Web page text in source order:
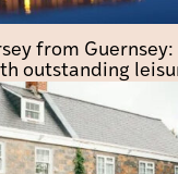
from
outstanding